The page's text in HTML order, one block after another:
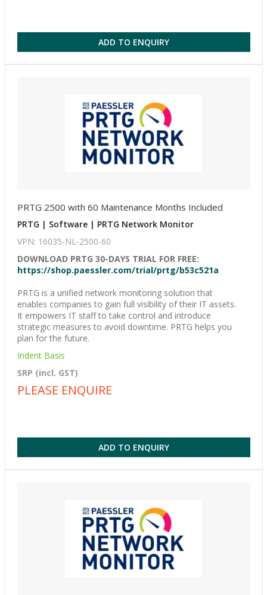
ADD TO ENQUIRY
PRTG 2500 with 60 Maintenance Months Included
PRTG | Software | PRTG Network Monitor
VPN: 16035-NL-2500-60
DOWNLOAD PRTG 30-DAYS TRIAL FOR FREE:
https://shop.paessler.com/trial/prtg/b53c521a
PRTG is a unified network monitoring solution that
enables companies to gain full visibility of their IT assets.
It empowers IT staff to take control and introduce
strategic measures to avoid downtime. PRTG helps you
plan for the future.
Indent Basis
SRP (incl. GST)
PLEASE ENQUIRE
ADD TO ENQUIRY